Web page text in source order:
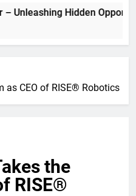
Harper – Unleashing Hidden
as CEO of RISE® Robotics
the
RISE®